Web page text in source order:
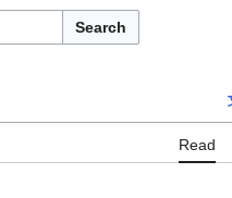
Search
Read